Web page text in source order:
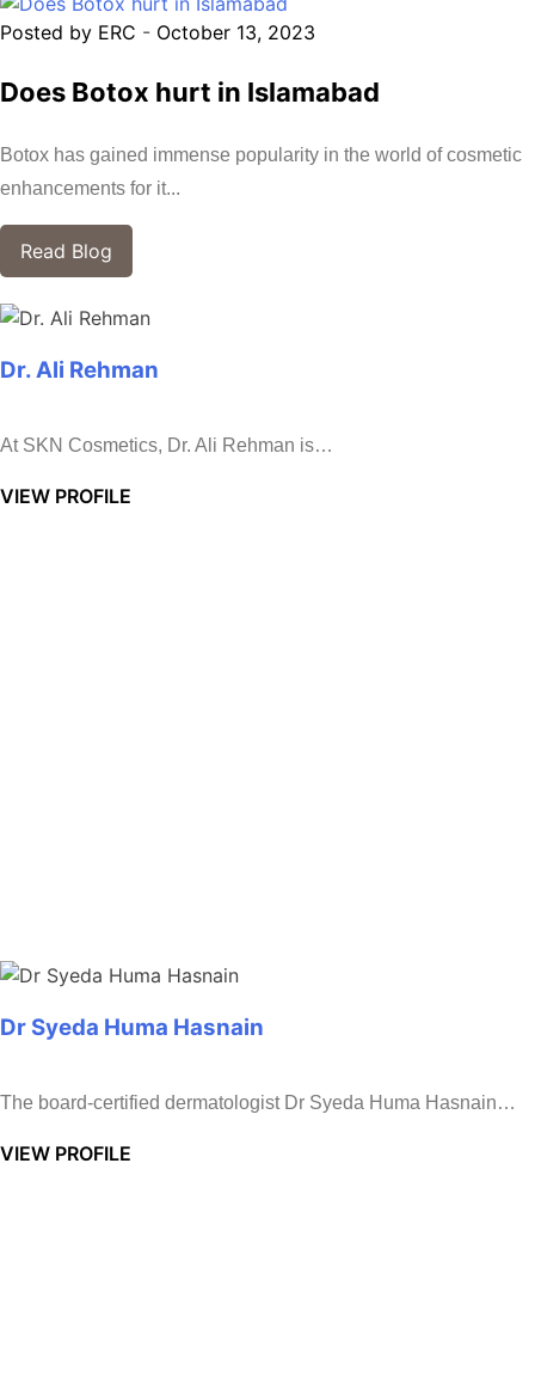
Posted by ERC - October 13, 2023
Does Botox hurt in Islamabad
Botox has gained immense popularity in the world of cosmetic
enhancements for it...
Read Blog
Dr. Ali Rehman
At SKN Cosmetics, Dr. Ali Rehman is…
VIEW PROFILE
Dr Syeda Huma Hasnain
The board-certified dermatologist Dr Syeda Huma Hasnain…
VIEW PROFILE